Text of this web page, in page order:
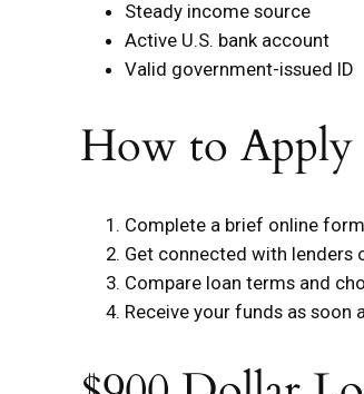
Steady income source
Active U.S. bank account
Valid government-issued ID
How to Apply
Complete a brief online
Get connected with lenders
Compare loan terms and
Receive your funds as soon